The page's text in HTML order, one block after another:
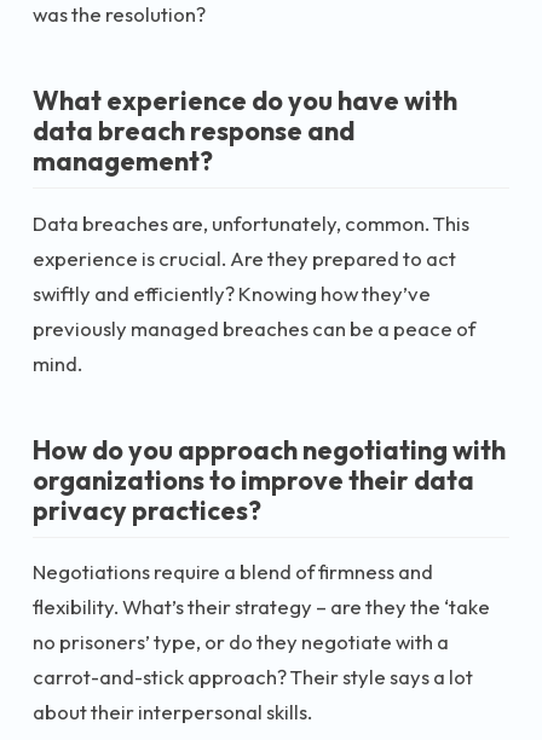
was the resolution?
What experience do you have with
data breach response and
management?
Data breaches are, unfortunately, common. This
experience is crucial. Are they prepared to act
swiftly and efficiently? Knowing how they’ve
previously managed breaches can be a peace of
mind.
How do you approach negotiating with
organizations to improve their data
privacy practices?
Negotiations require a blend of firmness and
flexibility. What’s their strategy – are they the ‘take
no prisoners’ type, or do they negotiate with a
carrot-and-stick approach? Their style says a lot
about their interpersonal skills.